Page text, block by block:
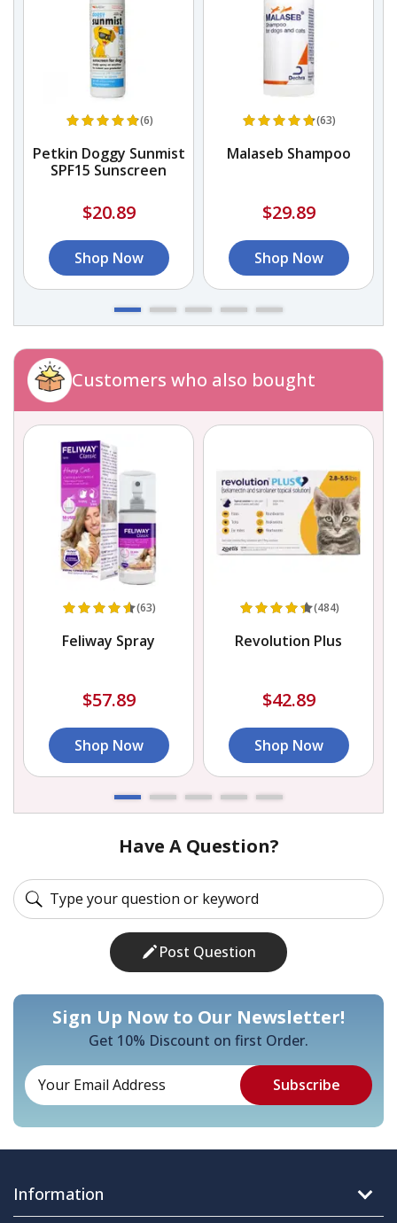
(6)
Petkin Doggy Sunmist
SPF15 Sunscreen
$20.89
Shop Now
(63)
Malaseb Shampoo
$29.89
Shop Now
Customers who also bought
(63)
Feliway Spray
$57.89
Shop Now
(484)
Revolution Plus
$42.89
Shop Now
Have A Question?
Post Question
Sign Up Now to Our Newsletter!
Get 10% Discount on first Order.
Information